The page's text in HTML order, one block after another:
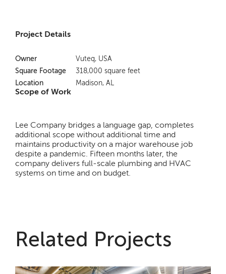
Project Details
Owner
Vuteq, USA
Square Footage
318,000 square feet
Location
Madison, AL
Scope of Work
Lee Company bridges a language gap, completes
additional scope without additional time and
maintains productivity on a major warehouse job
despite a pandemic. Fifteen months later, the
company delivers full-scale plumbing and HVAC
systems on time and on budget.
Related Projects